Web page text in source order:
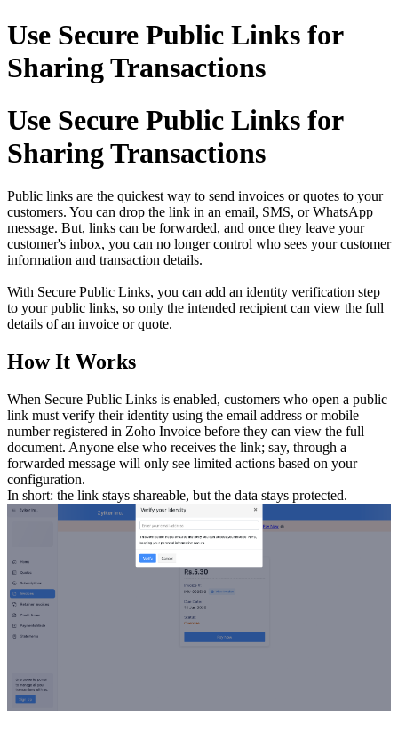
Use Secure Public Links for
Sharing Transactions
Use Secure Public Links for
Sharing Transactions
Public links are the quickest way to send invoices or quotes to your
customers. You can drop the link in an email, SMS, or WhatsApp
message. But, links can be forwarded, and once they leave your
customer's inbox, you can no longer control who sees your customer
information and transaction details.
With Secure Public Links, you can add an identity verification step
to your public links, so only the intended recipient can view the full
details of an invoice or quote.
How It Works
When Secure Public Links is enabled, customers who open a public
link must verify their identity using the email address or mobile
number registered in Zoho Invoice before they can view the full
document. Anyone else who receives the link; say, through a
forwarded message will only see limited actions based on your
configuration.
In short: the link stays shareable, but the data stays protected.